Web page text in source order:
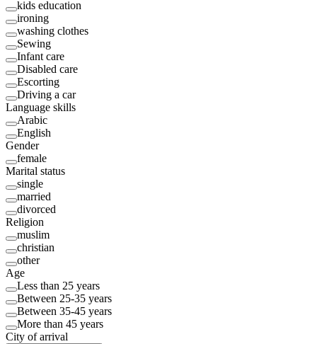
kids education
ironing
washing clothes
Sewing
Infant care
Disabled care
Escorting
Driving a car
Language skills
Arabic
English
Gender
female
Marital status
single
married
divorced
Religion
muslim
christian
other
Age
Less than 25 years
Between 25-35 years
Between 35-45 years
More than 45 years
City of arrival